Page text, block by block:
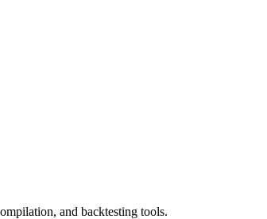
and backtesting tools.